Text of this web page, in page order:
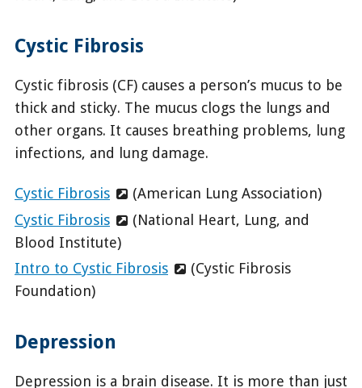
Cystic Fibrosis
Cystic fibrosis (CF) causes a person’s mucus to be
thick and sticky. The mucus clogs the lungs and
other organs. It causes breathing problems, lung
infections, and lung damage.
Cystic Fibrosis
(American Lung Association)
Cystic Fibrosis
(National Heart, Lung, and
Blood Institute)
Intro to Cystic Fibrosis
(Cystic Fibrosis
Foundation)
Depression
Depression is a brain disease. It is more than just